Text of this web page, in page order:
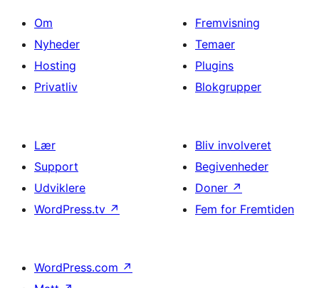
Om
Nyheder
Hosting
Privatliv
Fremvisning
Temaer
Plugins
Blokgrupper
Lær
Support
Udviklere
WordPress.tv ↗
Bliv involveret
Begivenheder
Doner ↗
Fem for Fremtiden
WordPress.com ↗